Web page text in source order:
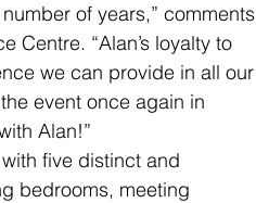
of years,” comments
Centre. “Alan’s loyalty to
we can provide in all our
event once again in
Alan!”
five distinct and
bedrooms, meeting